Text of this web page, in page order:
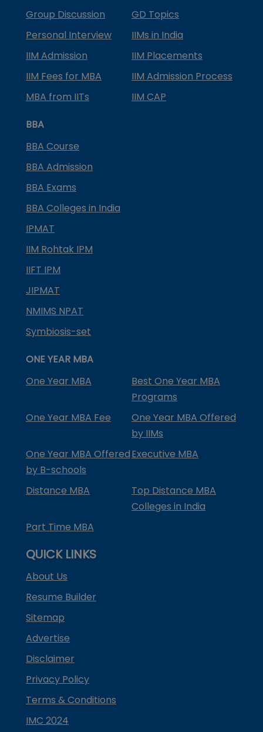
Group Discussion
GD Topics
Personal Interview
IIMs in India
IIM Admission
IIM Placements
IIM Fees for MBA
IIM Admission Process
MBA from IITs
IIM CAP
BBA
BBA Course
BBA Admission
BBA Exams
BBA Colleges in India
IPMAT
IIM Rohtak IPM
IIFT IPM
JIPMAT
NMIMS NPAT
Symbiosis-set
ONE YEAR MBA
One Year MBA
Best One Year MBA
Programs
One Year MBA Fee
One Year MBA Offered
by IIMs
One Year MBA Offered
by B-schools
Executive MBA
Distance MBA
Top Distance MBA
Colleges in India
Part Time MBA
QUICK LINKS
About Us
Resume Builder
Sitemap
Advertise
Disclaimer
Privacy Policy
Terms & Conditions
IMC 2024